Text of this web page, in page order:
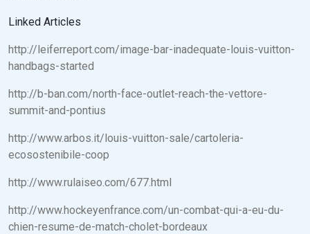
Linked Articles
http://leiferreport.com/image-bar-inadequate-louis-vuitton-
handbags-started
http://b-ban.com/north-face-outlet-reach-the-vettore-
summit-and-pontius
http://www.arbos.it/louis-vuitton-sale/cartoleria-
ecosostenibile-coop
http://www.rulaiseo.com/677.html
http://www.hockeyenfrance.com/un-combat-qui-a-eu-du-
chien-resume-de-match-cholet-bordeaux